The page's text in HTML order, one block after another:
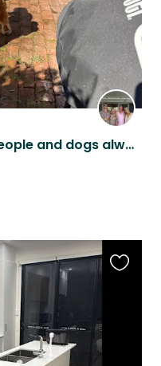
Our home is a open plan, people and dogs always welcome